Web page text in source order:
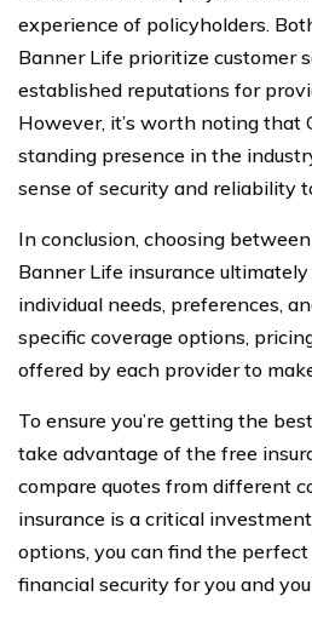
experience of policyholders.
Banner Life prioritize customer
established reputations for
However, it’s worth noting that
standing presence in the
sense of security and reliability
In conclusion, choosing
Banner Life insurance
individual needs, preferences,
specific coverage options,
offered by each provider to
To ensure you’re getting the
take advantage of the free
compare quotes from different
insurance is a critical
options, you can find the
financial security for you and